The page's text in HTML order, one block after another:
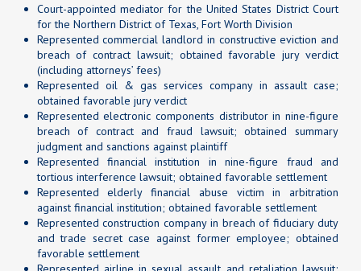
Court-appointed mediator for the United States District Court
for the Northern District of Texas, Fort Worth Division
Represented commercial landlord in constructive eviction and
breach of contract lawsuit; obtained favorable jury verdict
(including attorneys’ fees)
Represented oil & gas services company in assault case;
obtained favorable jury verdict
Represented electronic components distributor in nine-figure
breach of contract and fraud lawsuit; obtained summary
judgment and sanctions against plaintiff
Represented financial institution in nine-figure fraud and
tortious interference lawsuit; obtained favorable settlement
Represented elderly financial abuse victim in arbitration
against financial institution; obtained favorable settlement
Represented construction company in breach of fiduciary duty
and trade secret case against former employee; obtained
favorable settlement